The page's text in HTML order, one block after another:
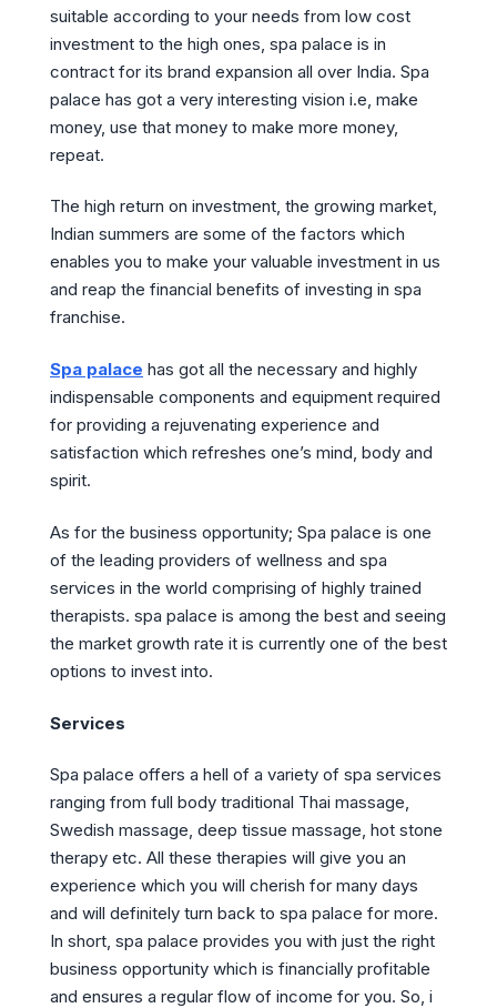
suitable according to your needs from low cost
investment to the high ones, spa palace is in
contract for its brand expansion all over India. Spa
palace has got a very interesting vision i.e, make
money, use that money to make more money,
repeat.
The high return on investment, the growing market,
Indian summers are some of the factors which
enables you to make your valuable investment in us
and reap the financial benefits of investing in spa
franchise.
Spa palace has got all the necessary and highly
indispensable components and equipment required
for providing a rejuvenating experience and
satisfaction which refreshes one’s mind, body and
spirit.
As for the business opportunity; Spa palace is one
of the leading providers of wellness and spa
services in the world comprising of highly trained
therapists. spa palace is among the best and seeing
the market growth rate it is currently one of the best
options to invest into.
Services
Spa palace offers a hell of a variety of spa services
ranging from full body traditional Thai massage,
Swedish massage, deep tissue massage, hot stone
therapy etc. All these therapies will give you an
experience which you will cherish for many days
and will definitely turn back to spa palace for more.
In short, spa palace provides you with just the right
business opportunity which is financially profitable
and ensures a regular flow of income for you. So, i